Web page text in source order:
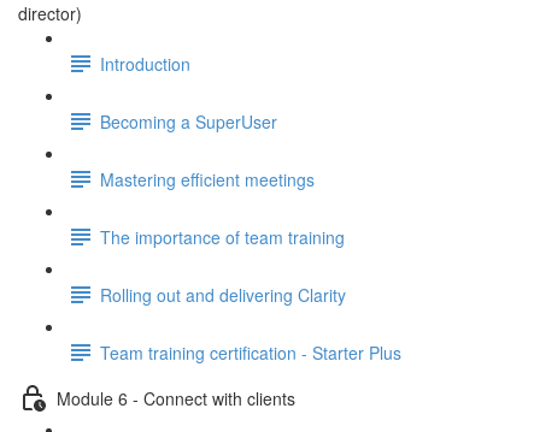
director)
Introduction
Becoming a SuperUser
Mastering efficient meetings
The importance of team training
Rolling out and delivering Clarity
Team training certification - Starter Plus
Module 6 - Connect with clients